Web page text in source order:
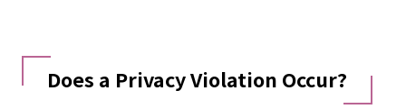
Does a Privacy Violation Occur?